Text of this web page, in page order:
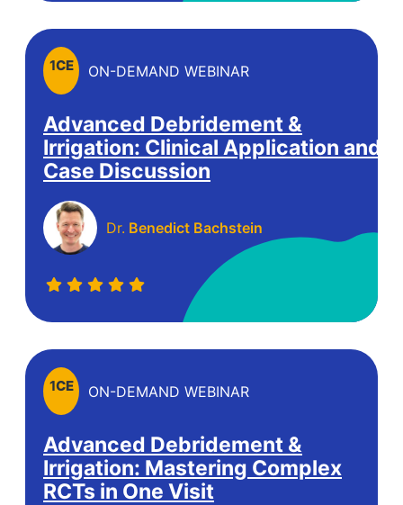
1CE ON-DEMAND WEBINAR
Advanced Debridement &
Irrigation: Clinical Application and
Case Discussion
Dr. Benedict Bachstein
1CE ON-DEMAND WEBINAR
Advanced Debridement &
Irrigation: Mastering Complex
RCTs in One Visit